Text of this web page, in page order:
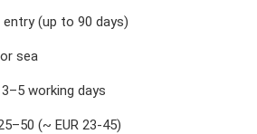
(up to 90 days)
sea
working days
(~ EUR 23-45)